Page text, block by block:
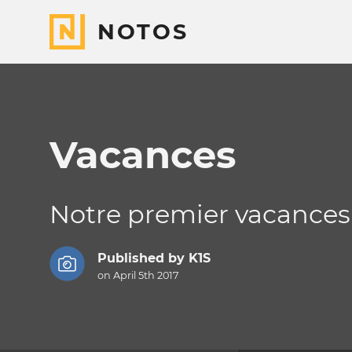
NOTOS
Vacances
Notre premier vacances
Published by K1S
on April 5th 2017